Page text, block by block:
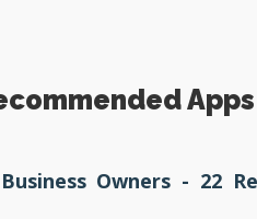
Owners - 22